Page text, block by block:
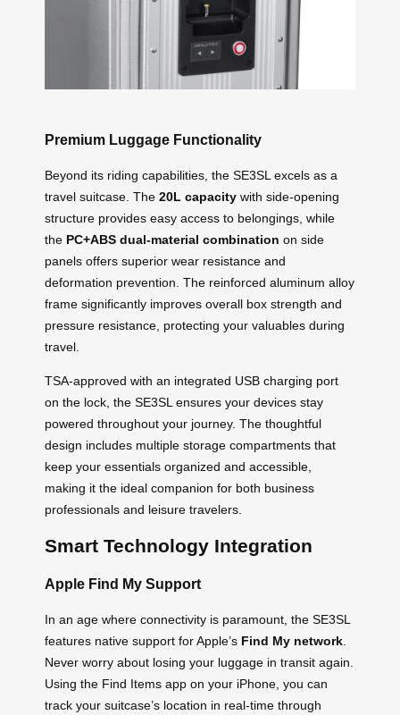
Premium Luggage Functionality
Beyond its riding capabilities, the SE3SL excels as a
travel suitcase. The 20L capacity with side-opening
structure provides easy access to belongings, while
the PC+ABS dual-material combination on side
panels offers superior wear resistance and
deformation prevention. The reinforced aluminum alloy
frame significantly improves overall box strength and
pressure resistance, protecting your valuables during
travel.
TSA-approved with an integrated USB charging port
on the lock, the SE3SL ensures your devices stay
powered throughout your journey. The thoughtful
design includes multiple storage compartments that
keep your essentials organized and accessible,
making it the ideal companion for both business
professionals and leisure travelers.
Smart Technology Integration
Apple Find My Support
In an age where connectivity is paramount, the SE3SL
features native support for Apple’s Find My network
Never worry about losing your luggage in transit again.
Using the Find Items app on your iPhone, you can
track your suitcase’s location in real-time through